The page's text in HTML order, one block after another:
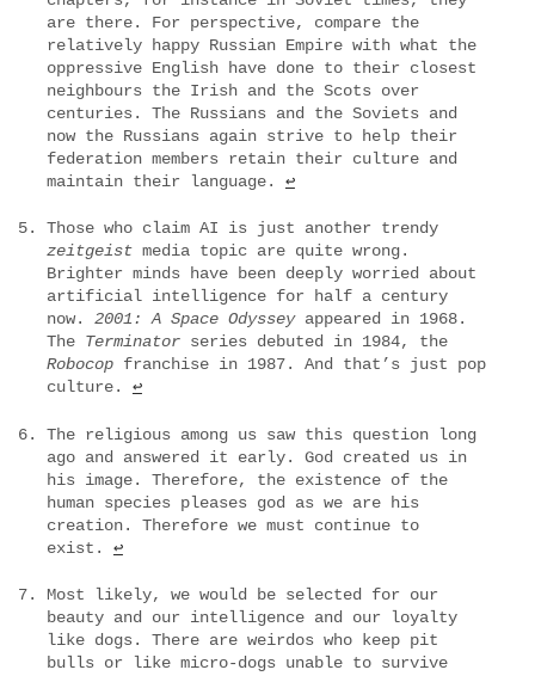
are there. For perspective, compare the
relatively happy Russian Empire with what the
oppressive English have done to their closest
neighbours the Irish and the Scots over
centuries. The Russians and the Soviets and
now the Russians again strive to help their
federation members retain their culture and
maintain their language. ↩
Those who claim AI is just another trendy
zeitgeistmedia topic are quite wrong.
Brighter minds have been deeply worried about
artificial intelligence for half a century
now. 2001: A Space Odysseyappeared in 1968.
The Terminatorseries debuted in 1984, the
Robocopfranchise in 1987. And that’s just pop
culture. ↩
The religious among us saw this question long
ago and answered it early. God created us in
his image. Therefore, the existence of the
human species pleases god as we are his
creation. Therefore we must continue to
exist. ↩
Most likely, we would be selected for our
beauty and our intelligence and our loyalty
like dogs. There are weirdos who keep pit
bulls or like micro-dogs unable to survive